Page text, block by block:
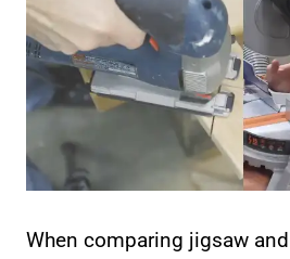
When comparing jigsaw